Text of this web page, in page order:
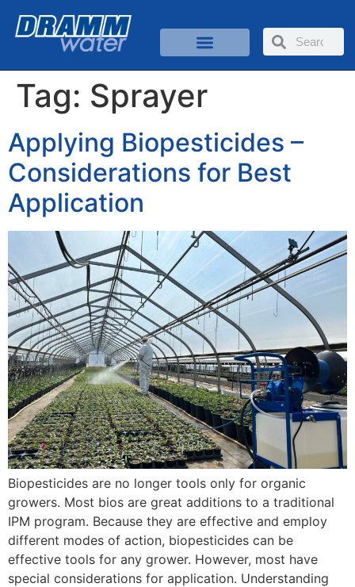
Tag: Sprayer
Applying Biopesticides –
Considerations for Best
Application
Biopesticides are no longer tools only for organic
growers. Most bios are great additions to a traditional
IPM program. Because they are effective and employ
different modes of action, biopesticides can be
effective tools for any grower. However, most have
special considerations for application. Understanding